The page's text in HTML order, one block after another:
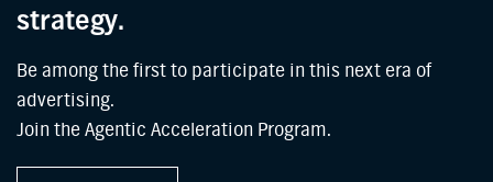
strategy.
Be among the first to participate in this next era of
advertising.
Join the Agentic Acceleration Program.